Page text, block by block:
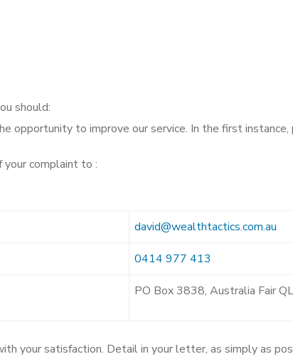
should:
opportunity to improve our service. In the first
complaint to :
david@wealthtactics.com.au
0414 977 413
PO Box 3838, Australia Fair
your satisfaction. Detail in your letter, as simply as